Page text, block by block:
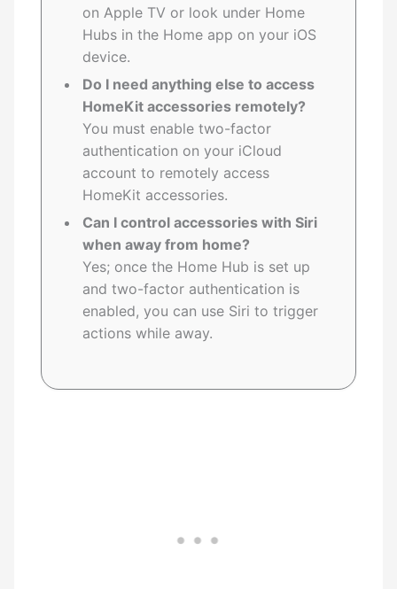
on Apple TV or look under Home
Hubs in the Home app on your iOS
device.
Do I need anything else to access
HomeKit accessories remotely?
You must enable two-factor
authentication on your iCloud
account to remotely access
HomeKit accessories.
Can I control accessories with Siri
when away from home?
Yes; once the Home Hub is set up
and two-factor authentication is
enabled, you can use Siri to trigger
actions while away.